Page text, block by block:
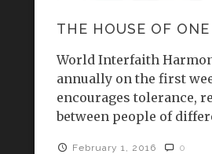
THE HOUSE OF ONE
World Interfaith
annually on the first
encourages tolerance,
between people of
February 1, 2016 0